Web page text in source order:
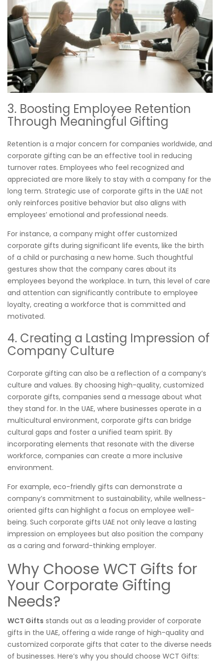
3. Boosting Employee Retention
Through Meaningful Gifting
Retention is a major concern for companies worldwide, and
corporate gifting can be an effective tool in reducing
turnover rates. Employees who feel recognized and
appreciated are more likely to stay with a company for the
long term. Strategic use of corporate gifts in the UAE not
only reinforces positive behavior but also aligns with
employees’ emotional and professional needs.
For instance, a company might offer customized
corporate gifts during significant life events, like the birth
of a child or purchasing a new home. Such thoughtful
gestures show that the company cares about its
employees beyond the workplace. In turn, this level of care
and attention can significantly contribute to employee
loyalty, creating a workforce that is committed and
motivated.
4. Creating a Lasting Impression of
Company Culture
Corporate gifting can also be a reflection of a company’s
culture and values. By choosing high-quality, customized
corporate gifts, companies send a message about what
they stand for. In the UAE, where businesses operate in a
multicultural environment, corporate gifts can bridge
cultural gaps and foster a unified team spirit. By
incorporating elements that resonate with the diverse
workforce, companies can create a more inclusive
environment.
For example, eco-friendly gifts can demonstrate a
company’s commitment to sustainability, while wellness-
oriented gifts can highlight a focus on employee well-
being. Such corporate gifts UAE not only leave a lasting
impression on employees but also position the company
as a caring and forward-thinking employer.
Why Choose WCT Gifts for
Your Corporate Gifting
Needs?
WCT Gifts stands out as a leading provider of corporate
gifts in the UAE, offering a wide range of high-quality and
customized corporate gifts that cater to the diverse needs
of businesses. Here’s why you should choose WCT Gifts: